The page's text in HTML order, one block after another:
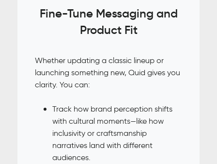
Fine-Tune Messaging and
Product Fit
Whether updating a classic lineup or
launching something new, Quid gives you
clarity. You can:
Track how brand perception shifts
with cultural moments—like how
inclusivity or craftsmanship
narratives land with different
audiences.